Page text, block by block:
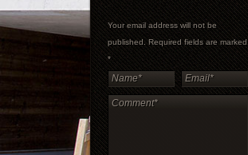
Your email address will not be
published. Required fields are marked
*